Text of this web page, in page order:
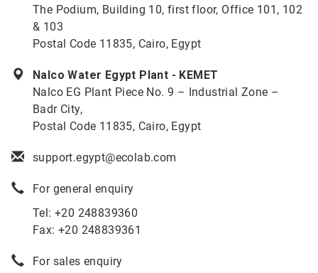
The Podium, Building 10, first floor, Office 101, 102
& 103
Postal Code 11835, Cairo, Egypt
Nalco Water Egypt Plant - KEMET
Nalco EG Plant Piece No. 9 – Industrial Zone –
Badr City,
Postal Code 11835, Cairo, Egypt
support.egypt@ecolab.com
For general enquiry
Tel: +20 248839360
Fax: +20 248839361
For sales enquiry